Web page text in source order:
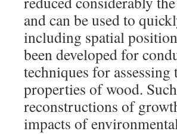
and can be used to
including spatial
been developed for
techniques for
properties of wood.
reconstructions of
impacts of